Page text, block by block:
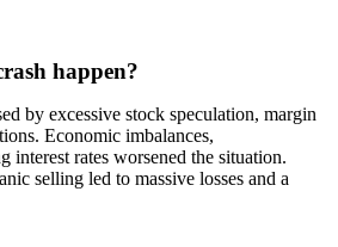
happen?
by excessive stock speculation, margin
Economic imbalances,
interest rates worsened the situation.
selling led to massive losses and a